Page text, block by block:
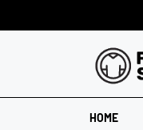
HOME